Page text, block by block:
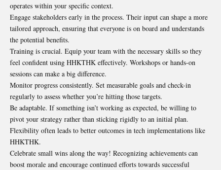
operates within your specific context.
Engage stakeholders early in the process. Their input can shape a more
tailored approach, ensuring that everyone is on board and understands
the potential benefits.
Training is crucial. Equip your team with the necessary skills so they
feel confident using HHKTHK effectively. Workshops or hands-on
sessions can make a big difference.
Monitor progress consistently. Set measurable goals and check-in
regularly to assess whether you’re hitting those targets.
Be adaptable. If something isn’t working as expected, be willing to
pivot your strategy rather than sticking rigidly to an initial plan.
Flexibility often leads to better outcomes in tech implementations like
HHKTHK.
Celebrate small wins along the way! Recognizing achievements can
boost morale and encourage continued efforts towards successful